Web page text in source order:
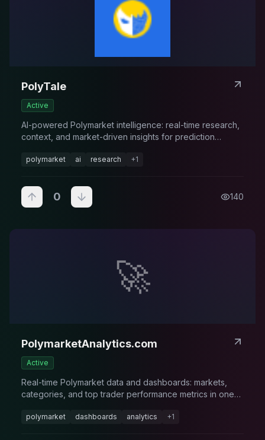
PolyTale
Active
AI-powered Polymarket intelligence: real-time research,
context, and market-driven insights for prediction
polymarket ai research +1
0 140
🚀
PolymarketAnalytics.com
Active
Real-time Polymarket data and dashboards: markets,
categories, and top trader performance metrics in one
polymarket dashboards analytics +1